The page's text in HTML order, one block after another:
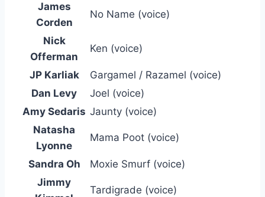
James
Corden
No Name (voice)
Nick
Offerman
Ken (voice)
JP Karliak
Gargamel / Razamel (voice)
Dan Levy
Joel (voice)
Amy Sedaris Jaunty (voice)
Natasha
Lyonne
Mama Poot (voice)
Sandra Oh
Moxie Smurf (voice)
Jimmy
Tardigrade (voice)